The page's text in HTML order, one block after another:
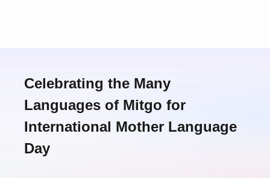
Celebrating the Many
Languages of Mitgo for
International Mother Language
Day